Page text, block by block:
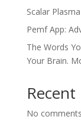
Scalar
Pemf App:
The Words
Your Brain.
No